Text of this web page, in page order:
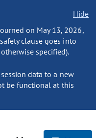
Hide
on May 13, 2026,
clause goes into
specified).
data to a new
be functional at this